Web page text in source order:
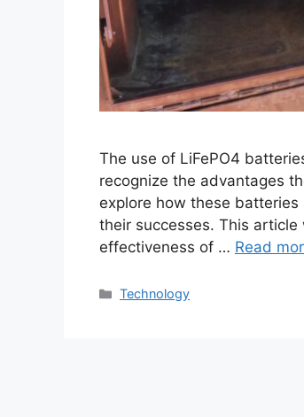
The use of LiFePO4
recognize the advantages
explore how these
their successes. This
effectiveness of … Read
Categories
Technology